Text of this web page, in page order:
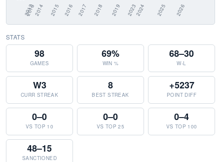
STATS
98
GAMES
69%
WIN %
68–30
W-L
W3
CURR STREAK
8
BEST STREAK
+5237
POINT DIFF
0–0
VS TOP 10
0–0
VS TOP 25
0–4
VS TOP 100
48–15
SANCTIONED